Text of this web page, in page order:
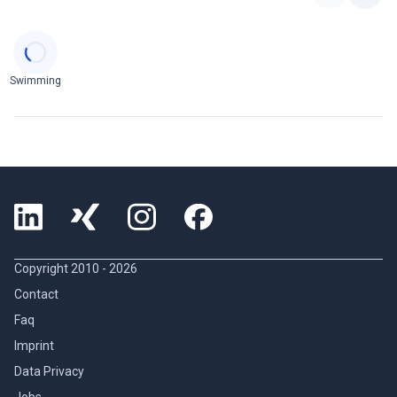
Swimming
Copyright 2010 - 2026
Contact
Faq
Imprint
Data Privacy